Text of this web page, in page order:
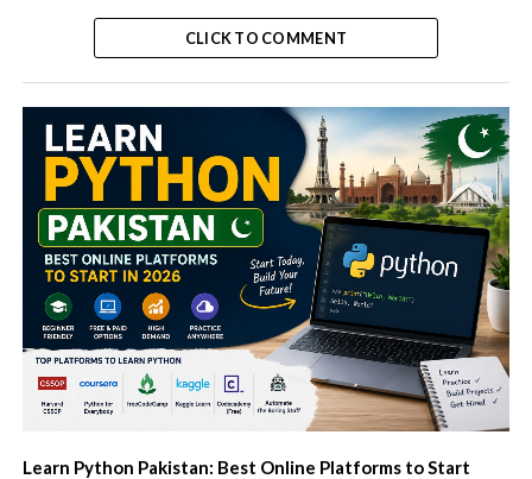
CLICK TO COMMENT
Learn Python Pakistan: Best Online Platforms to Start